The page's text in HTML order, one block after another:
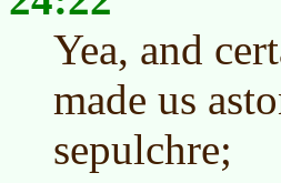
Yea, and
made us
sepulchre;